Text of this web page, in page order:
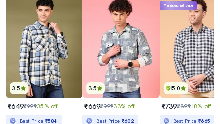
3.5
₹649₹99935% off
Best Price ₹584
3.5
₹669₹99933% off
Best Price ₹602
5.0
Mahabachat Sale
₹739₹89918% off
Best Price₹665